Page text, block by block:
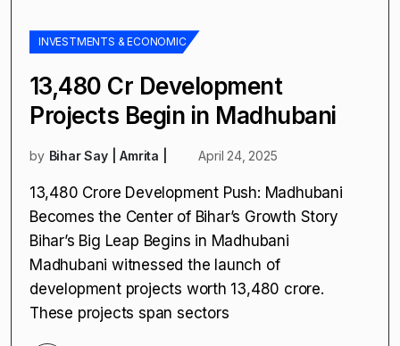
INVESTMENTS & ECONOMIC
₹13,480 Cr Development
Projects Begin in Madhubani
by Bihar Say | Amrita | April 24, 2025
₹13,480 Crore Development Push: Madhubani